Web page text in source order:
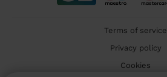
Terms of service
Privacy policy
Cookies